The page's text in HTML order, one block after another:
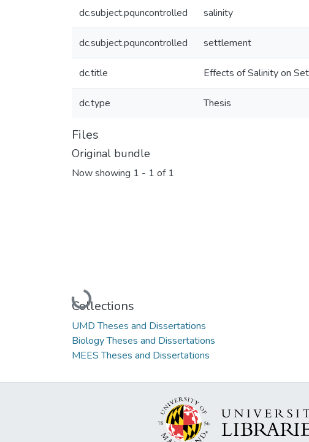
dc.subject.pquncontrolled salinity
dc.subject.pquncontrolled settlement
dc.title Effects of Salinity on
dc.type Thesis
Files
Original bundle
Now showing 1 - 1 of 1
Loading...
Collections
UMD Theses and Dissertations
Biology Theses and Dissertations
MEES Theses and Dissertations